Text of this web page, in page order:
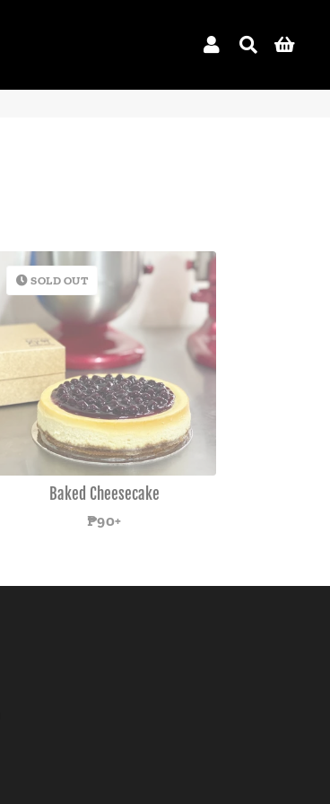
Log In Search
SOLD OUT
Baked Cheesecake
Regular
₱90+